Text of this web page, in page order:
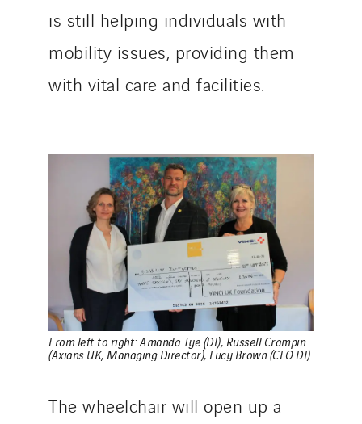
is still helping individuals with
mobility issues, providing them
with vital care and facilities.
From left to right: Amanda Tye (DI), Russell Crampin
(Axians UK, Managing Director), Lucy Brown (CEO DI)
The wheelchair will open up a